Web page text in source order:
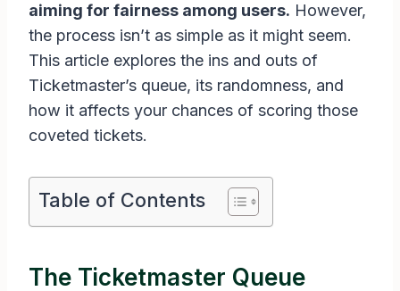
aiming for fairness among users. However,
the process isn’t as simple as it might seem.
This article explores the ins and outs of
Ticketmaster’s queue, its randomness, and
how it affects your chances of scoring those
coveted tickets.
Table of Contents
The Ticketmaster Queue